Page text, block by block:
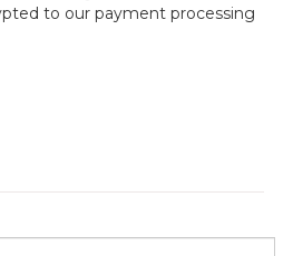
to our payment processing